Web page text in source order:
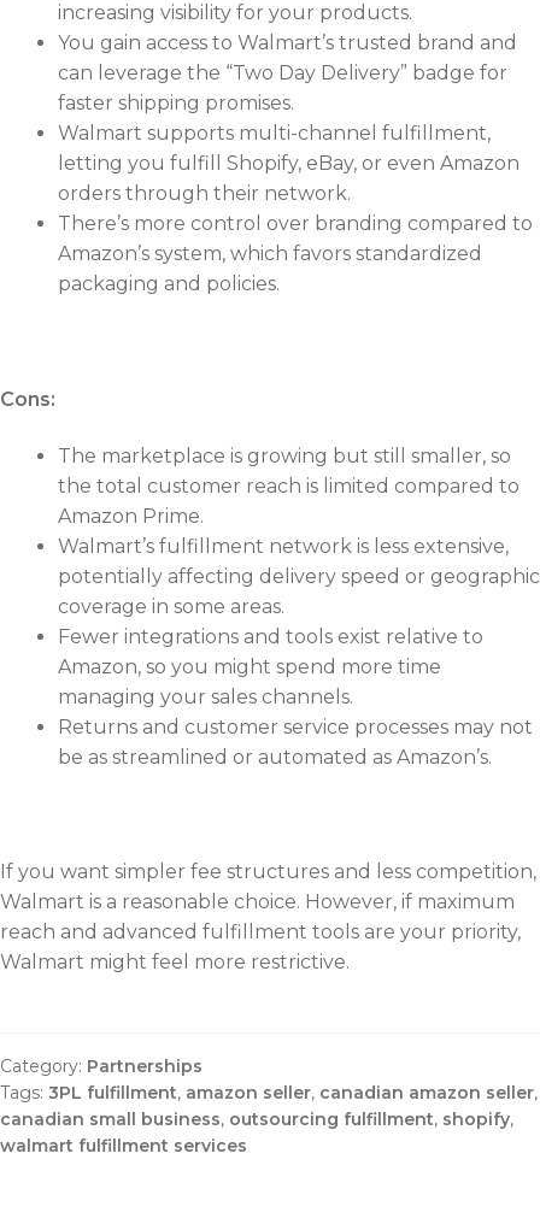
increasing visibility for your products.
You gain access to Walmart’s trusted brand and
can leverage the “Two Day Delivery” badge for
faster shipping promises.
Walmart supports multi-channel fulfillment,
letting you fulfill Shopify, eBay, or even Amazon
orders through their network.
There’s more control over branding compared to
Amazon’s system, which favors standardized
packaging and policies.
Cons:
The marketplace is growing but still smaller, so
the total customer reach is limited compared to
Amazon Prime.
Walmart’s fulfillment network is less extensive,
potentially affecting delivery speed or geographic
coverage in some areas.
Fewer integrations and tools exist relative to
Amazon, so you might spend more time
managing your sales channels.
Returns and customer service processes may not
be as streamlined or automated as Amazon’s.
If you want simpler fee structures and less competition,
Walmart is a reasonable choice. However, if maximum
reach and advanced fulfillment tools are your priority,
Walmart might feel more restrictive.
Category: Partnerships
Tags: 3PL fulfillment, amazon seller, canadian amazon seller,
canadian small business, outsourcing fulfillment, shopify,
walmart fulfillment services